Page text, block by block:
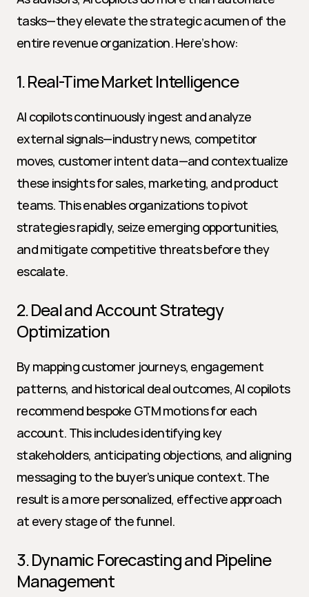
tasks—they elevate the strategic acumen of the
entire revenue organization. Here’s how:
1. Real-Time Market Intelligence
AI copilots continuously ingest and analyze
external signals—industry news, competitor
moves, customer intent data—and contextualize
these insights for sales, marketing, and product
teams. This enables organizations to pivot
strategies rapidly, seize emerging opportunities,
and mitigate competitive threats before they
escalate.
2. Deal and Account Strategy
Optimization
By mapping customer journeys, engagement
patterns, and historical deal outcomes, AI copilots
recommend bespoke GTM motions for each
account. This includes identifying key
stakeholders, anticipating objections, and aligning
messaging to the buyer’s unique context. The
result is a more personalized, effective approach
at every stage of the funnel.
3. Dynamic Forecasting and Pipeline
Management